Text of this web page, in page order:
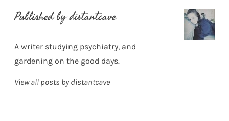
Published bydistantcave
A writer studying psychiatry, and
gardening on the good days.
View all posts by distantcave